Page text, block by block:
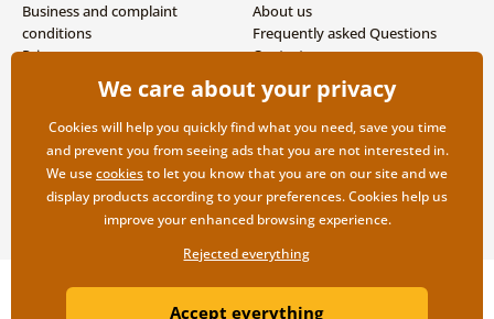
Business and complaint
conditions
Privacy
Shipping and payment options
About us
Frequently asked Questions
Contacts
Copyright ©2019 © Dovido.com.
We care about your privacy
Cookies will help you quickly find what you need, save you time
and prevent you from seeing ads that you are not interested in.
We usecookiesto let you know that you are on our site and we
display products according to your preferences. Cookies help us
improve your enhanced browsing experience.
Rejected everything
Accept everything